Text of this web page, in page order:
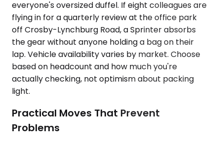
everyone's oversized duffel. If eight colleagues are
flying in for a quarterly review at the office park
off Crosby-Lynchburg Road, a Sprinter absorbs
the gear without anyone holding a bag on their
lap. Vehicle availability varies by market. Choose
based on headcount and how much you're
actually checking, not optimism about packing
light.
Practical Moves That Prevent
Problems